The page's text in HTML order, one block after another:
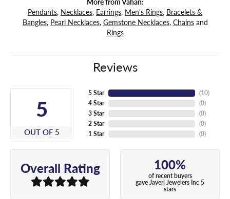
Pendants, Necklaces, Earrings, Men's Rings, Bracelets &
Bangles, Pearl Necklaces, Gemstone Necklaces, Chainsand
Rings
Reviews
5
OUT OF 5
5 Star
4 Star
3 Star
2 Star
1 Star
(10)
(0)
(0)
(0)
(0)
Overall Rating 100%
of recent buyers
gave Javeri Jewelers Inc 5
stars